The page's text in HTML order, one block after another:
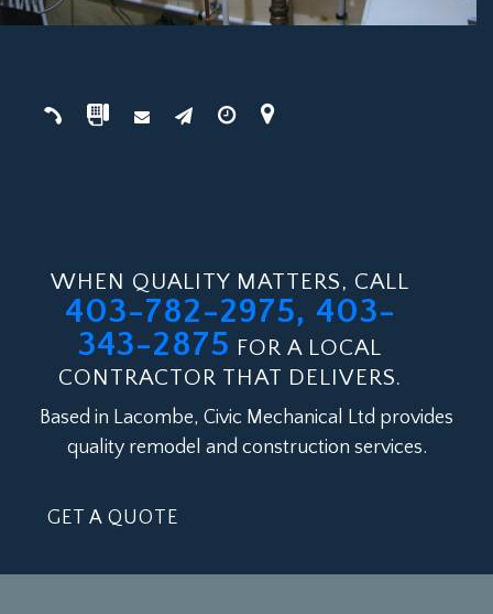
WHEN QUALITY MATTERS, CALL
403-782-2975, 403-
343-2875 FOR A LOCAL
CONTRACTOR THAT DELIVERS.
Based in Lacombe, Civic Mechanical Ltd provides
quality remodel and construction services.
GET A QUOTE